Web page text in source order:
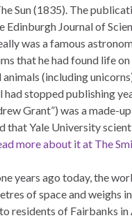
Sun (1835). The
Journal of
was a famous
that he had found life on
(including
had stopped publishing
Grant”) was a made-
that Yale University
more about it at The
years ago today, the
of space and weighs
residents of Fairbanks